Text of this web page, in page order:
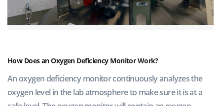
How Does an Oxygen Deficiency Monitor Work?
An oxygen deficiency monitor continuously analyzes the
oxygen level in the lab atmosphere to make sure it is at a